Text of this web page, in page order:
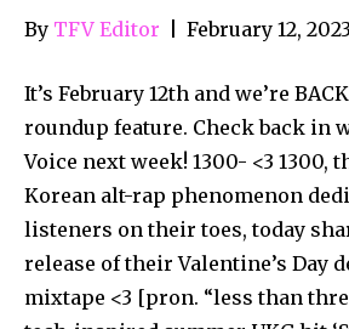
By TFV Editor February 12, 2023
It’s February 12th and we’re
roundup feature. Check back in
Voice next week! 1300- <3 1300,
Korean alt-rap phenomenon
listeners on their toes, today
release of their Valentine’s Day
mixtape <3 [pron. “less than